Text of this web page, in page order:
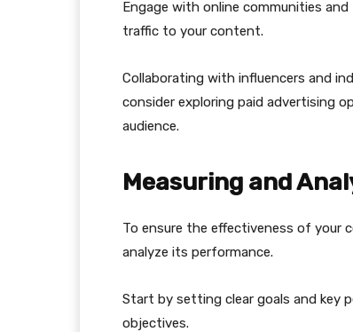
Engage with online communities
traffic to your content.
Collaborating with influencers and
consider exploring paid advertising
audience.
Measuring and
To ensure the effectiveness of your
analyze its performance.
Start by setting clear goals and key
objectives.